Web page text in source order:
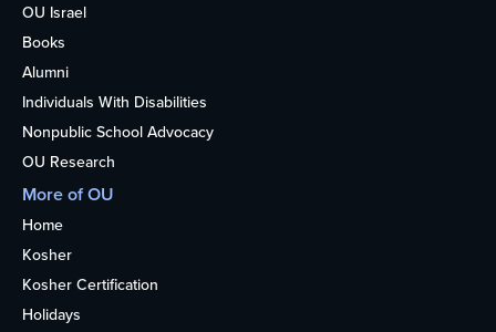
OU Israel
Books
Alumni
Individuals With Disabilities
Nonpublic School Advocacy
OU Research
More of OU
Home
Kosher
Kosher Certification
Holidays